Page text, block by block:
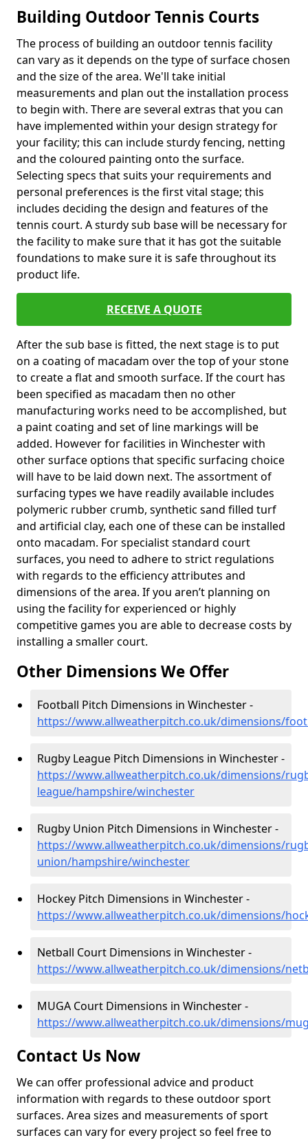
Building Outdoor Tennis Courts
The process of building an outdoor tennis facility
can vary as it depends on the type of surface chosen
and the size of the area. We'll take initial
measurements and plan out the installation process
to begin with. There are several extras that you can
have implemented within your design strategy for
your facility; this can include sturdy fencing, netting
and the coloured painting onto the surface.
Selecting specs that suits your requirements and
personal preferences is the first vital stage; this
includes deciding the design and features of the
tennis court. A sturdy sub base will be necessary for
the facility to make sure that it has got the suitable
foundations to make sure it is safe throughout its
product life.
RECEIVE A QUOTE
After the sub base is fitted, the next stage is to put
on a coating of macadam over the top of your stone
to create a flat and smooth surface. If the court has
been specified as macadam then no other
manufacturing works need to be accomplished, but
a paint coating and set of line markings will be
added. However for facilities in Winchester with
other surface options that specific surfacing choice
will have to be laid down next. The assortment of
surfacing types we have readily available includes
polymeric rubber crumb, synthetic sand filled turf
and artificial clay, each one of these can be installed
onto macadam. For specialist standard court
surfaces, you need to adhere to strict regulations
with regards to the efficiency attributes and
dimensions of the area. If you aren’t planning on
using the facility for experienced or highly
competitive games you are able to decrease costs by
installing a smaller court.
Other Dimensions We Offer
Football Pitch Dimensions in Winchester -
https://www.allweatherpitch.co.uk/dimensions/
Rugby League Pitch Dimensions in Winchester -
https://www.allweatherpitch.co.uk/dimensions/
league/hampshire/winchester
Rugby Union Pitch Dimensions in Winchester -
https://www.allweatherpitch.co.uk/dimensions/
union/hampshire/winchester
Hockey Pitch Dimensions in Winchester -
https://www.allweatherpitch.co.uk/dimensions/
Netball Court Dimensions in Winchester -
https://www.allweatherpitch.co.uk/dimensions/
MUGA Court Dimensions in Winchester -
https://www.allweatherpitch.co.uk/dimensions/
Contact Us Now
We can offer professional advice and product
information with regards to these outdoor sport
surfaces. Area sizes and measurements of sport
surfaces can vary for every project so feel free to